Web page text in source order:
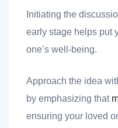
Initiating the
early stage helps put
one’s well-being.
Approach the idea
by emphasizing that
ensuring your loved